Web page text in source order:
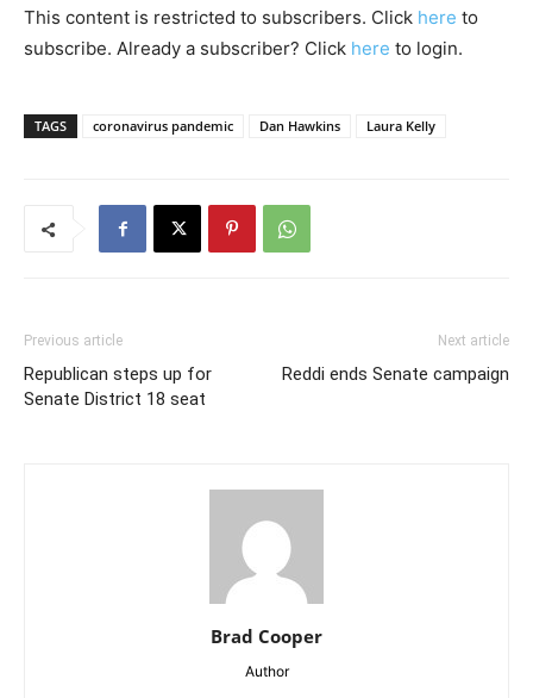
This content is restricted to subscribers. Click here to
subscribe. Already a subscriber? Click here to login.
TAGS coronavirus pandemic Dan Hawkins Laura Kelly
Previous article
Republican steps up for
Senate District 18 seat
Next article
Reddi ends Senate campaign
Brad Cooper
Author